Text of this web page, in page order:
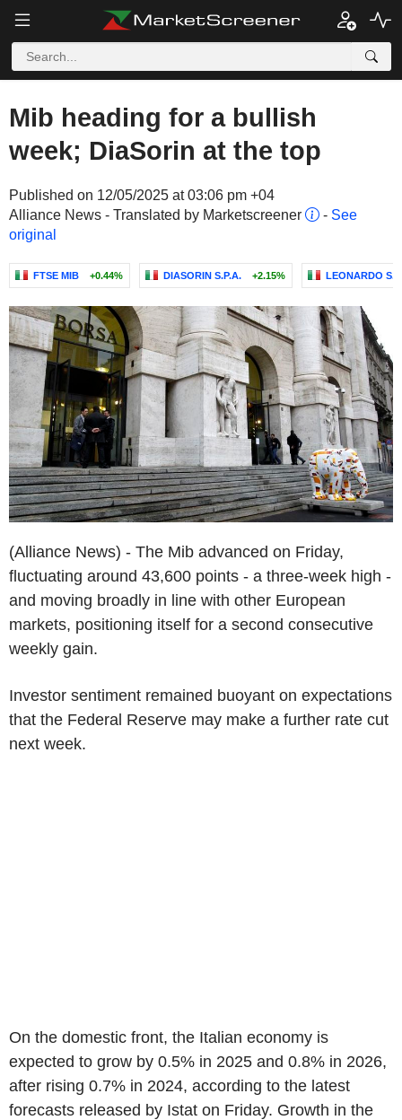
Mib heading for a bullish
week; DiaSorin at the top
Published on 12/05/2025 at 03:06 pm +04
Alliance News - Translated by Marketscreener
- See
original
FTSE MIB +0.44% DIASORIN S.P.A. +2.15% LEONARDO
(Alliance News) - The Mib advanced on Friday,
fluctuating around 43,600 points - a three-week high -
and moving broadly in line with other European
markets, positioning itself for a second consecutive
weekly gain.
Investor sentiment remained buoyant on expectations
that the Federal Reserve may make a further rate cut
next week.
On the domestic front, the Italian economy is
expected to grow by 0.5% in 2025 and 0.8% in 2026,
after rising 0.7% in 2024, according to the latest
forecasts released by Istat on Friday. Growth in the